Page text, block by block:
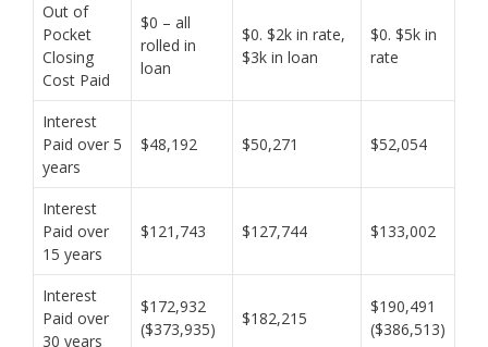
Out of
Pocket
Closing
Cost Paid
$0 – all
rolled in
loan
$0. $2k in rate,
$3k in loan
$0. $5k in
rate
Interest
Paid over 5
years
$48,192 $50,271 $52,054
Interest
Paid over
15 years
$121,743 $127,744 $133,002
Interest
Paid over
30 years
$172,932
($373,935)
$182,215
$190,491
($386,513)